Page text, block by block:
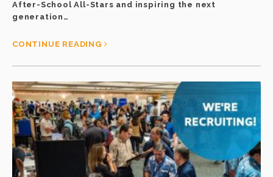
After-School All-Stars and inspiring the next
generation…
CONTINUE READING